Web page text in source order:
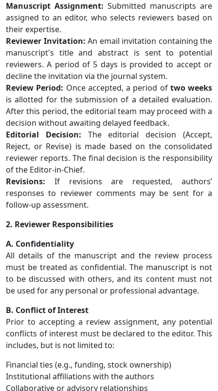
Manuscript Assignment: Submitted manuscripts are
assigned to an editor, who selects reviewers based on
their expertise.
Reviewer Invitation: An email invitation containing the
manuscript's title and abstract is sent to potential
reviewers. A period of 5 days is provided to accept or
decline the invitation via the journal system.
Review Period: Once accepted, a period of two weeks
is allotted for the submission of a detailed evaluation.
After this period, the editorial team may proceed with a
decision without awaiting delayed feedback.
Editorial Decision: The editorial decision (Accept,
Reject, or Revise) is made based on the consolidated
reviewer reports. The final decision is the responsibility
of the Editor-in-Chief.
Revisions: If revisions are requested, authors’
responses to reviewer comments may be sent for a
follow-up assessment.
2. Reviewer Responsibilities
A. Confidentiality
All details of the manuscript and the review process
must be treated as confidential. The manuscript is not
to be discussed with others, and its content must not
be used for any personal or professional advantage.
B. Conflict of Interest
Prior to accepting a review assignment, any potential
conflicts of interest must be declared to the editor. This
includes, but is not limited to:
Financial ties (e.g., funding, stock ownership)
Institutional affiliations with the authors
Collaborative or advisory relationships